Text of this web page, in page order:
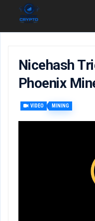
Nicehash
Phoenix
VIDEO MINING